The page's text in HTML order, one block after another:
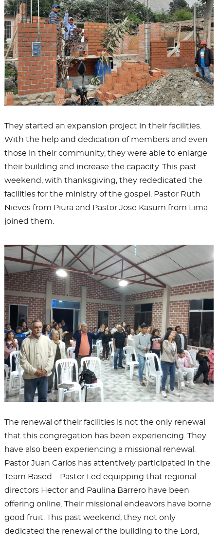
They started an expansion project in their facilities.
With the help and dedication of members and even
those in their community, they were able to enlarge
their building and increase the capacity. This past
weekend, with thanksgiving, they rededicated the
facilities for the ministry of the gospel. Pastor Ruth
Nieves from Piura and Pastor Jose Kasum from Lima
joined them.
The renewal of their facilities is not the only renewal
that this congregation has been experiencing. They
have also been experiencing a missional renewal.
Pastor Juan Carlos has attentively participated in the
Team Based—Pastor Led equipping that regional
directors Hector and Paulina Barrero have been
offering online. Their missional endeavors have borne
good fruit. This past weekend, they not only
dedicated the renewal of the building to the Lord,